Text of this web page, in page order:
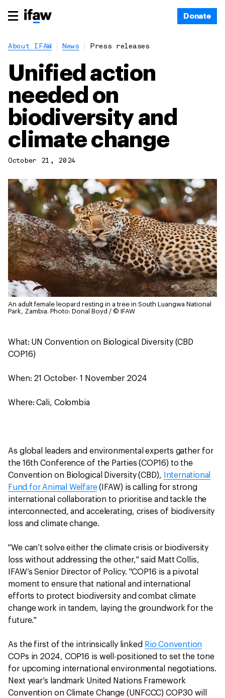
Donate
About IFAW News Press releases
Unified action
needed on
biodiversity and
climate change
October 21, 2024
An adult female leopard resting in a tree in South Luangwa National
Park, Zambia. Photo: Donal Boyd / © IFAW
What: UN Convention on Biological Diversity (CBD
COP16)
When: 21 October- 1 November 2024
Where: Cali, Colombia
As global leaders and environmental experts gather for
the 16th Conference of the Parties (COP16) to the
Convention on Biological Diversity (CBD),
International
Fund for Animal Welfare(IFAW) is calling for strong
international collaboration to prioritise and tackle the
interconnected, and accelerating, crises of biodiversity
loss and climate change.
"We can’t solve either the climate crisis or biodiversity
loss without addressing the other," said Matt Collis,
IFAW’s Senior Director of Policy. "COP16 is a pivotal
moment to ensure that national and international
efforts to protect biodiversity and combat climate
change work in tandem, laying the groundwork for the
future."
As the first of the intrinsically linked Rio Convention
COPs in 2024, COP16 is well-positioned to set the tone
for upcoming international environmental negotiations.
Next year’s landmark United Nations Framework
Convention on Climate Change (UNFCCC) COP30 will